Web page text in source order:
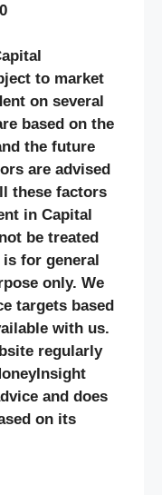
to market
on several
based on the
the future
are advised
these factors
in Capital
be treated
for general
only. We
targets based
with us.
regularly
and does
on its